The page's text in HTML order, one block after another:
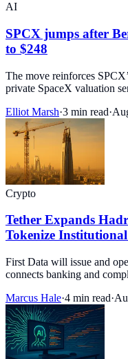
AI
SPCX jumps after
to $248
The move reinforces
private SpaceX valuation
Elliot Marsh·3 min read·
Crypto
Tether Expands
Tokenize
First Data will issue and
connects banking and
Marcus Hale·4 min read·